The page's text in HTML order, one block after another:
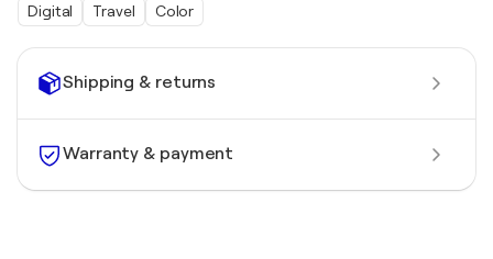
Shipping & returns
Warranty & payment
Digital Travel Color